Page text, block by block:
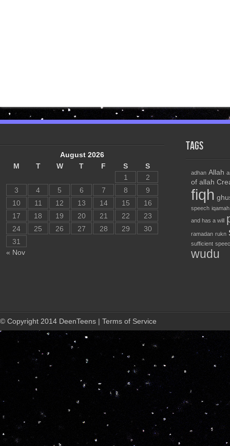
August 2026
M
T W T F S S
« Nov
1
2
3
4 5 6 7 8
9
10
11 12 13 14 15
16
17
18 19 20 21 22
23
24
25 26 27 28 29
30
31
Tags
adhan Allah
of allah
fiqh
speech iqamah
and has a will
ramadan rukn
sufficient
wudu
© Copyright 2014 DeenTeens | Terms of Service